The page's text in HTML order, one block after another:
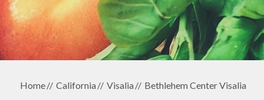
Home California Visalia Bethlehem Center Visalia